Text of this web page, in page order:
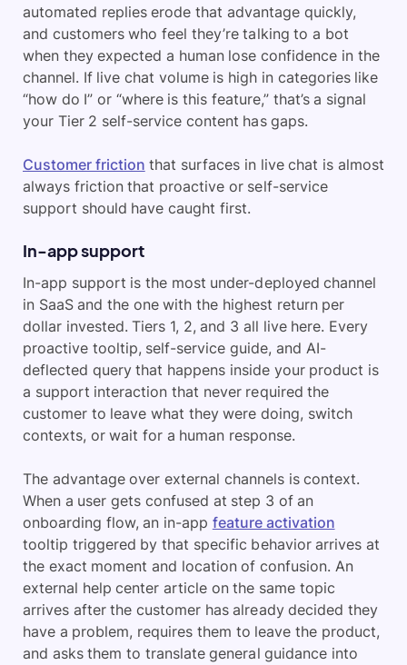
automated replies erode that advantage quickly,
and customers who feel they’re talking to a bot
when they expected a human lose confidence in the
channel. If live chat volume is high in categories like
“how do I” or “where is this feature,” that’s a signal
your Tier 2 self-service content has gaps.
Customer friction that surfaces in live chat is almost
always friction that proactive or self-service
support should have caught first.
In-app support
In-app support is the most under-deployed channel
in SaaS and the one with the highest return per
dollar invested. Tiers 1, 2, and 3 all live here. Every
proactive tooltip, self-service guide, and AI-
deflected query that happens inside your product is
a support interaction that never required the
customer to leave what they were doing, switch
contexts, or wait for a human response.
The advantage over external channels is context.
When a user gets confused at step 3 of an
onboarding flow, an in-app feature activation
tooltip triggered by that specific behavior arrives at
the exact moment and location of confusion. An
external help center article on the same topic
arrives after the customer has already decided they
have a problem, requires them to leave the product,
and asks them to translate general guidance into